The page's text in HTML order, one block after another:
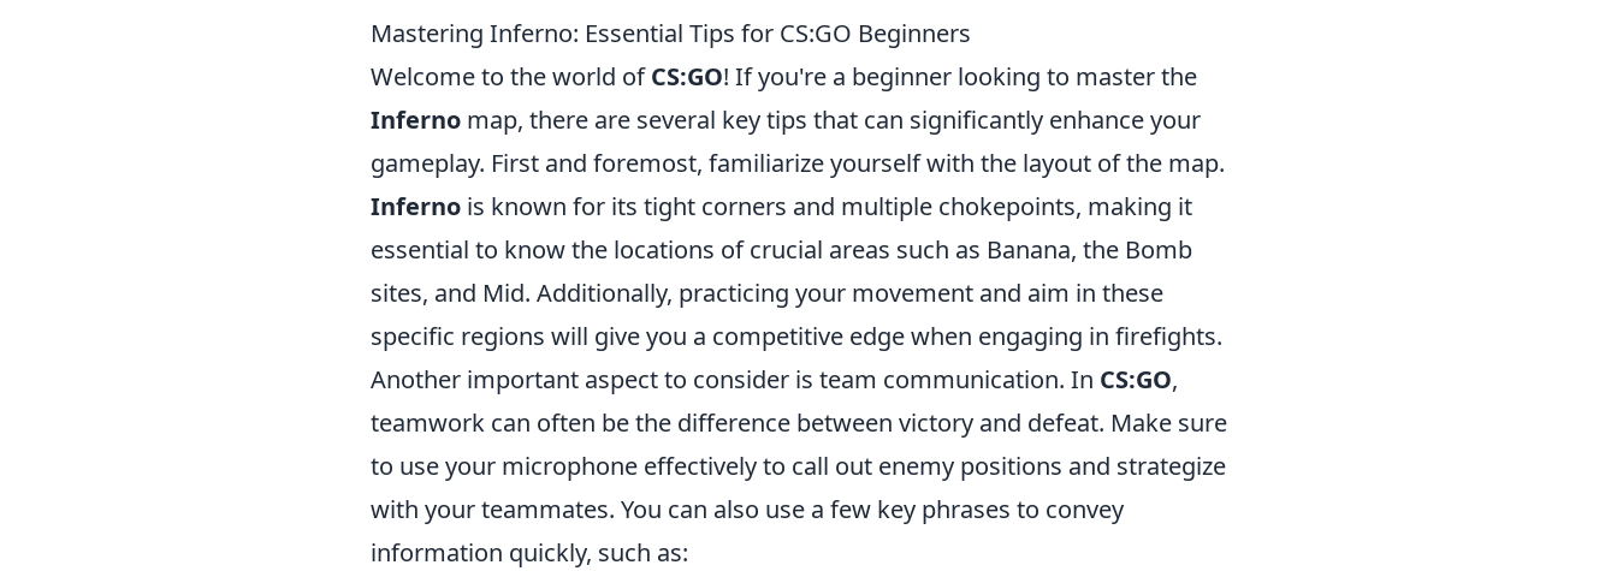
Mastering Inferno: Essential Tips for CS:GO Beginners
Welcome to the world ofCS:GO! If you're a beginner looking to master the
Inferno map, there are several key tips that can significantly enhance your
gameplay. First and foremost, familiarize yourself with the layout of the map.
Inferno is known for its tight corners and multiple chokepoints, making it
essential to know the locations of crucial areas such as Banana, the Bomb
sites, and Mid. Additionally, practicing your movement and aim in these
specific regions will give you a competitive edge when engaging in firefights.
Another important aspect to consider is team communication. In CS:GO,
teamwork can often be the difference between victory and defeat. Make sure
to use your microphone effectively to call out enemy positions and strategize
with your teammates. You can also use a few key phrases to convey
information quickly, such as: